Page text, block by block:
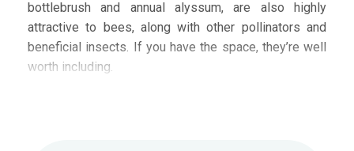
bottlebrush and annual alyssum, are also highly
attractive to bees, along with other pollinators and
beneficial insects. If you have the space, they’re well
worth including.